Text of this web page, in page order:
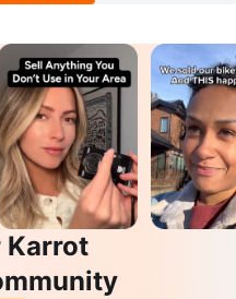
Karrot